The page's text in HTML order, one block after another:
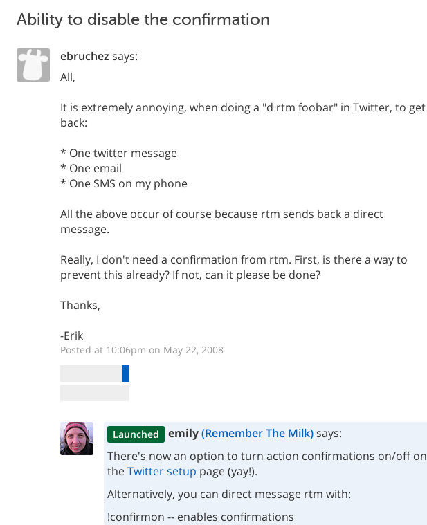
Ability to disable the confirmation
ebruchez says:
All,
It is extremely annoying, when doing a "d rtm foobar" in Twitter, to get
back:
* One twitter message
* One email
* One SMS on my phone
All the above occur of course because rtm sends back a direct
message.
Really, I don't need a confirmation from rtm. First, is there a way to
prevent this already? If not, can it please be done?
Thanks,
-Erik
Posted at 10:06pm on May 22, 2008
Launched emily(Remember The Milk)says:
There's now an option to turn action confirmations on/off on
theTwitter setup page (yay!).
Alternatively, you can direct message rtm with:
!confirmon -- enables confirmations